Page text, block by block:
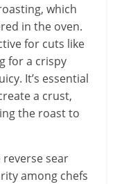
which
in the oven.
for cuts like
for a crispy
It’s essential
a crust,
the roast to
sear
among chefs